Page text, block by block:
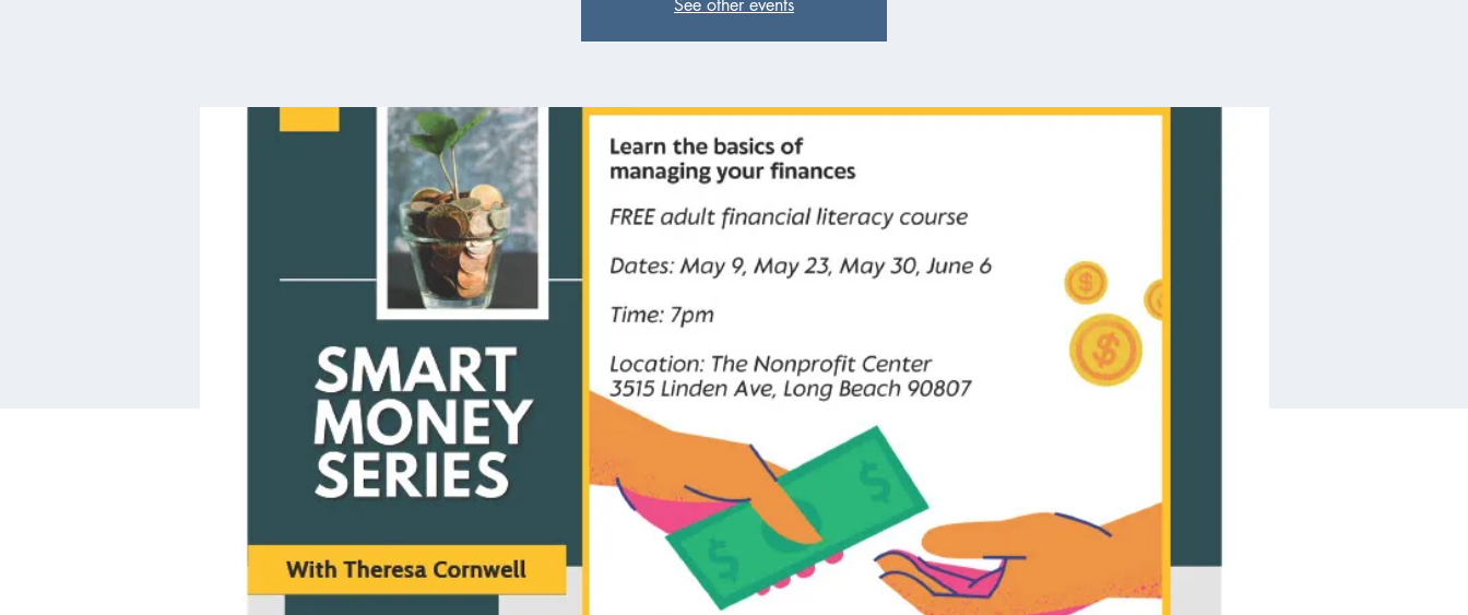
See other events